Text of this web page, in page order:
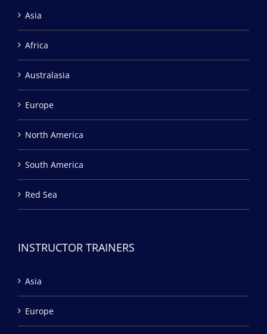
Asia
Africa
Australasia
Europe
North America
South America
Red Sea
INSTRUCTOR TRAINERS
Asia
Europe